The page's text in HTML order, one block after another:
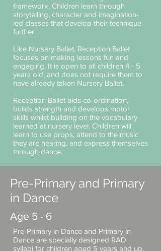
framework. Children learn through
storytelling, character and imagination-
led classes that develop their technique
further.
Like Nursery Ballet, Reception Ballet
focuses on making lessons fun and
engaging. It is open to all children 4 - 5
years old, and does not require them to
have already taken Nursery Ballet.
Reception Ballet aids co-ordination,
builds strength and develops motor
skills whilst building on the vocabulary
learned at nursery level. Children will
learn to use props, attend to the music
they are hearing, and express themselves
through dance.
Pre-Primary and Primary
in Dance
Age 5 - 6
Pre-Primary in Dance and Primary in
Dance are specially designed RAD
syllabi for children aged 5 years and up.